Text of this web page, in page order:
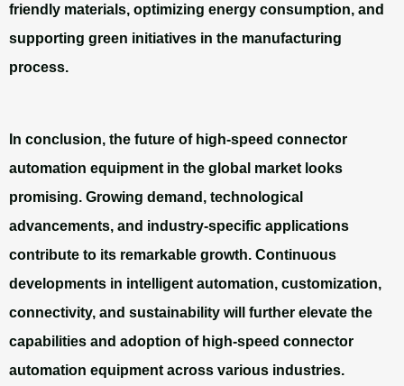
friendly materials, optimizing energy consumption, and
supporting green initiatives in the manufacturing
process.
In conclusion, the future of high-speed connector
automation equipment in the global market looks
promising. Growing demand, technological
advancements, and industry-specific applications
contribute to its remarkable growth. Continuous
developments in intelligent automation, customization,
connectivity, and sustainability will further elevate the
capabilities and adoption of high-speed connector
automation equipment across various industries.